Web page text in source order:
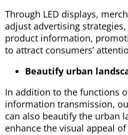
Through LED displays,
adjust advertising
product information,
to attract consumers’
Beautify urban
In addition to the functions
information transmission,
can also beautify the urban
enhance the visual appeal